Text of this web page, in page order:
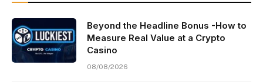
Beyond the Headline Bonus -How to
Measure Real Value at a Crypto
Casino
08/08/2026